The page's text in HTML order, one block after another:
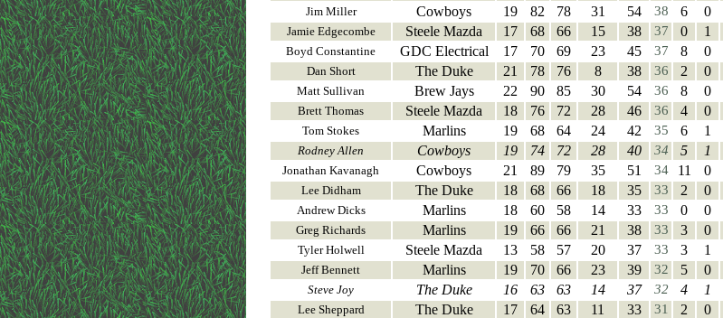
Jim Miller Cowboys 19 82 78 31 54 38 6 0
Jamie Edgecombe Steele Mazda 17 68 66 15 38 37 0 1
Boyd Constantine GDC Electrical 17 70 69 23 45 37 8 0
Dan Short The Duke 21 78 76 8 38 36 2 0
Matt Sullivan Brew Jays 22 90 85 30 54 36 8 0
Brett Thomas Steele Mazda 18 76 72 28 46 36 4 0
Tom Stokes Marlins 19 68 64 24 42 35 6 1
Rodney Allen Cowboys 19 74 72 28 40 34 5 1
Jonathan Kavanagh Cowboys 21 89 79 35 51 34 11 0
Lee Didham The Duke 18 68 66 18 35 33 2 0
Andrew Dicks Marlins 18 60 58 14 33 33 0 0
Greg Richards Marlins 19 66 66 21 38 33 3 0
Tyler Holwell Steele Mazda 13 58 57 20 37 33 3 1
Jeff Bennett Marlins 19 70 66 23 39 32 5 0
Steve Joy The Duke 16 63 63 14 37 32 4 1
Lee Sheppard The Duke 17 64 63 11 33 31 2 0